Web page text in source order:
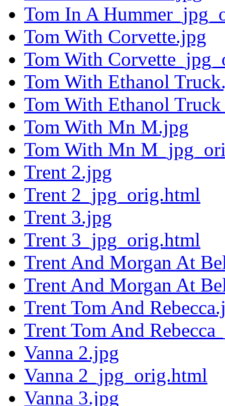
Tom In A
Tom With Corvette.jpg
Tom With
Tom With Ethanol
Tom With Ethanol
Tom With Mn M.jpg
Tom With Mn
Trent 2.jpg
Trent 2_jpg_orig.html
Trent 3.jpg
Trent 3_jpg_orig.html
Trent And Morgan At
Trent And Morgan At
Trent Tom And
Trent Tom And
Vanna 2.jpg
Vanna 2_jpg_orig.html
Vanna 3.jpg